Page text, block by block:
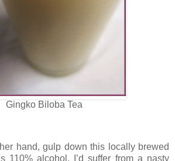
Gingko Biloba Tea
hand, gulp down this locally brewed
110% alcohol. I’d suffer from a nasty